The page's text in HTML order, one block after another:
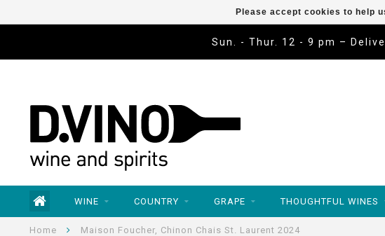
Sun. - Thur. 12 - 9 pm –
WINE COUNTRY GRAPE THOUGHTFUL WINES
Home Maison Foucher, Chinon Chais St. Laurent 2024
Please accept cookies to help